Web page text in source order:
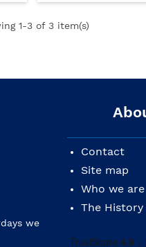
1-3 of 3 item(s)
we
Contact
Site map
Who we are
The